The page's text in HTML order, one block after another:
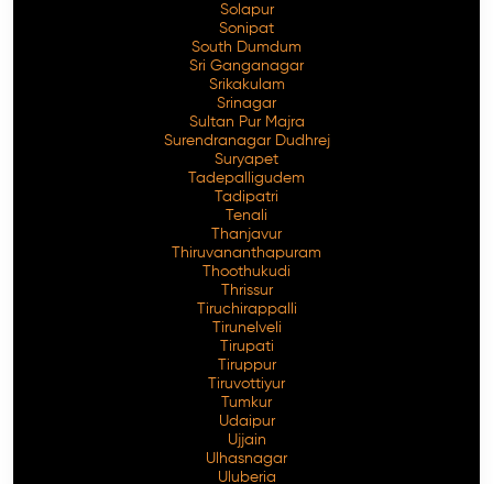
Solapur
Sonipat
South Dumdum
Sri Ganganagar
Srikakulam
Srinagar
Sultan Pur Majra
Surendranagar Dudhrej
Suryapet
Tadepalligudem
Tadipatri
Tenali
Thanjavur
Thiruvananthapuram
Thoothukudi
Thrissur
Tiruchirappalli
Tirunelveli
Tirupati
Tiruppur
Tiruvottiyur
Tumkur
Udaipur
Ujjain
Ulhasnagar
Uluberia